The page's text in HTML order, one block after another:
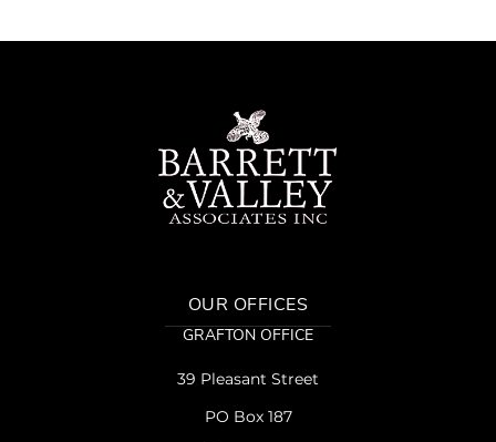
OUR OFFICES
GRAFTON OFFICE
39 Pleasant Street
PO Box 187